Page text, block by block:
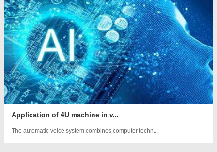
Application of 4U machine in v...
The automatic voice system combines computer techn...